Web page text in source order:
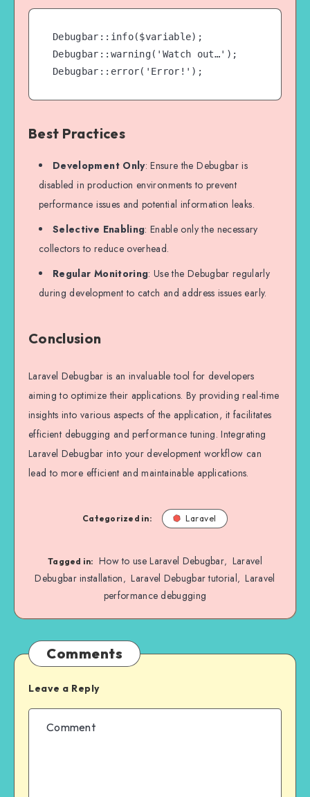
Debugbar::info($variable);
Debugbar::warning('Watch out…');
Debugbar::error('Error!');
Best Practices
Development Only: Ensure the Debugbar is
disabled in production environments to prevent
performance issues and potential information leaks.
Selective Enabling: Enable only the necessary
collectors to reduce overhead.
Regular Monitoring: Use the Debugbar regularly
during development to catch and address issues early.
Conclusion
Laravel Debugbar is an invaluable tool for developers
aiming to optimize their applications. By providing real-time
insights into various aspects of the application, it facilitates
efficient debugging and performance tuning. Integrating
Laravel Debugbar into your development workflow can
lead to more efficient and maintainable applications.
Categorized in: Laravel
Tagged in: How to use Laravel Debugbar, Laravel
Debugbar installation, Laravel Debugbar tutorial, Laravel
performance debugging
Comments
Leave a Reply